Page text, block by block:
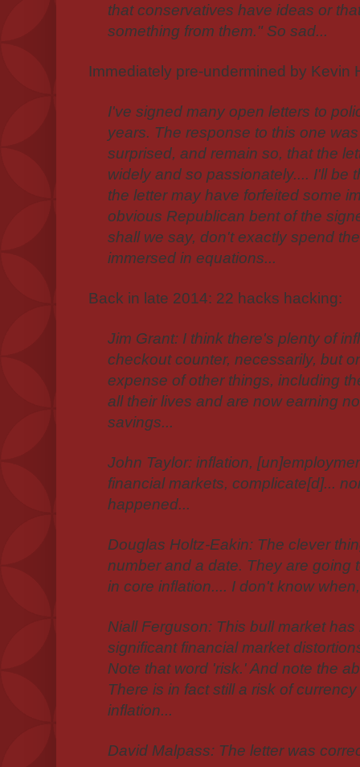
that conservatives have ideas or
something from them." So sad...
Immediately pre-undermined by Kevin
I've signed many open letters to
years. The response to this one
surprised, and remain so, that the
widely and so passionately.... I'll be
the letter may have forfeited some
obvious Republican bent of the
shall we say, don't exactly spend
immersed in equations...
Back in late 2014: 22 hacks hacking:
Jim Grant: I think there's plenty of
checkout counter, necessarily, but
expense of other things, including
all their lives and are now earning
savings...
John Taylor: inflation,
financial markets, complicate[d]...
happened...
Douglas Holtz-Eakin: The clever
number and a date. They are going
in core inflation.... I don't know
Niall Ferguson: This bull market
significant financial market
Note that word 'risk.' And note the
There is in fact still a risk of
inflation...
David Malpass: The letter was